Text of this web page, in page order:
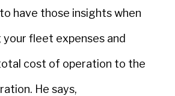
have those insights when
your fleet expenses and
cost of operation to the
He says,